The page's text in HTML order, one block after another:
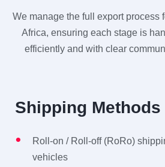
We manage the full export process
Africa, ensuring each stage is
efficiently and with clear
Shipping Methods
Roll-on / Roll-off (RoRo)
vehicles